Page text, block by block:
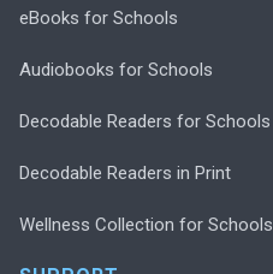
eBooks for Schools
Audiobooks for Schools
Decodable Readers for Schools
Decodable Readers in Print
Wellness Collection for Schools